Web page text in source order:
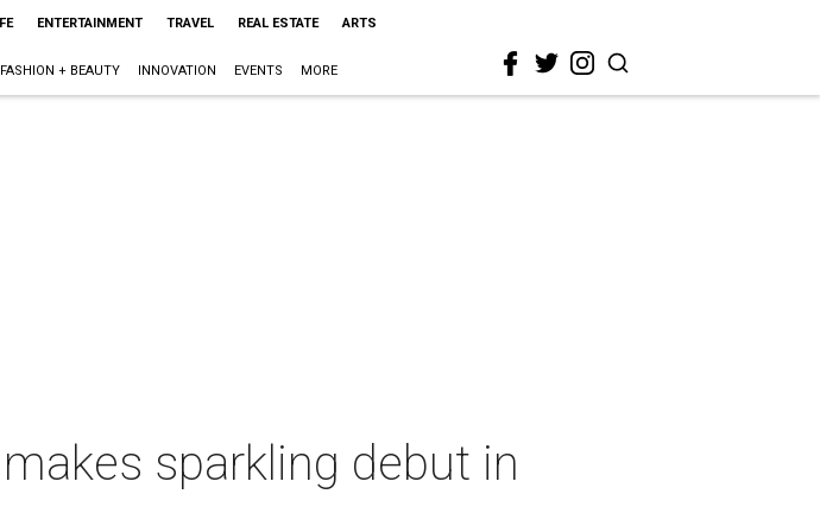
ENTERTAINMENT TRAVEL REAL ESTATE ARTS
FASHION + BEAUTY INNOVATION EVENTS MORE
sparkling debut in